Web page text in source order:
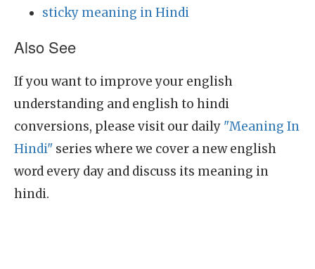
sticky meaning in Hindi
Also See
If you want to improve your english
understanding and english to hindi
conversions, please visit our daily "Meaning In
Hindi" series where we cover a new english
word every day and discuss its meaning in
hindi.